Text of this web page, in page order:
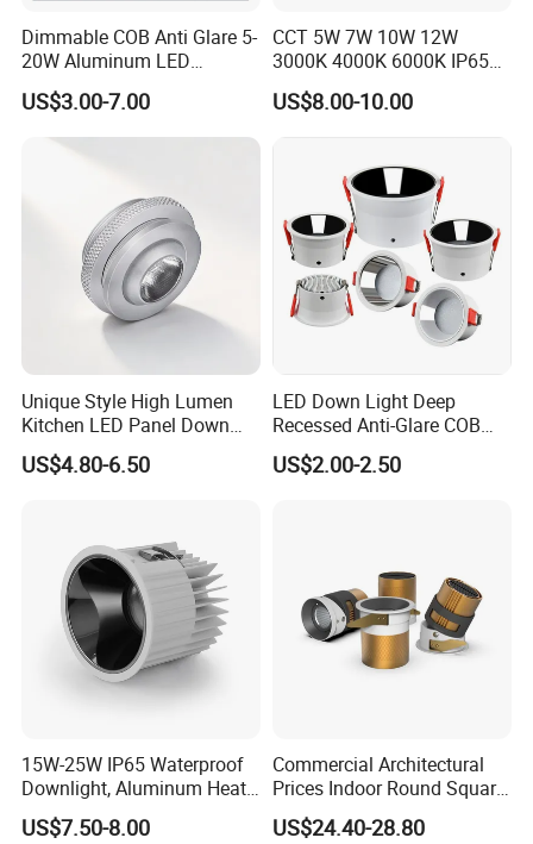
Dimmable COB Anti Glare 5-
20W Aluminum LED
Spotlight Interior Down
Lighting for Mall,
Restaurant, Commercial
US$3.00-7.00
CCT 5W 7W 10W 12W
3000K 4000K 6000K IP65
Ceiling Anti-Glare SMD 2835
White Black Deep Cup
US$8.00-10.00
Unique Style High Lumen
Kitchen LED Panel Down
Light Under Cabinet
LC7256D for Jewelry Watch
US$4.80-6.50
LED Down Light Deep
Recessed Anti-Glare COB
LED, Embedded Hill Washer
Wall Light for Living Room,
US$2.00-2.50
15W-25W IP65 Waterproof
Downlight, Aluminum Heat
Dissipation Body, Lifud
Driver, Sdcm<3, No Blue
US$7.50-8.00
Commercial Architectural
Prices Indoor Round Square
Adjustable Recessed
Mounted Anti Glare Trimless
US$24.40-28.80